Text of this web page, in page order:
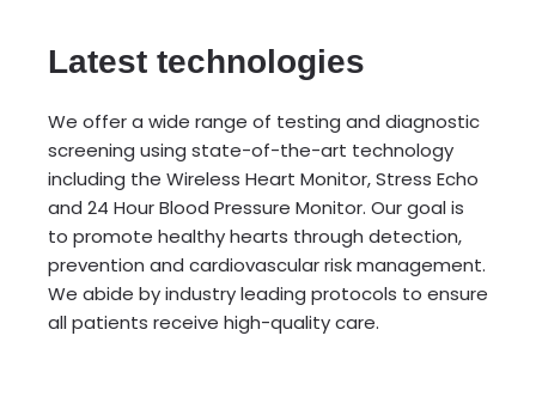
Latest technologies
We offer a wide range of testing and diagnostic
screening using state-of-the-art technology
including the Wireless Heart Monitor, Stress Echo
and 24 Hour Blood Pressure Monitor. Our goal is
to promote healthy hearts through detection,
prevention and cardiovascular risk management.
We abide by industry leading protocols to ensure
all patients receive high-quality care.